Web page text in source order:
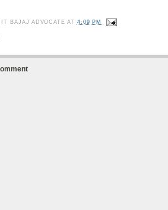
BAJAJ ADVOCATEAT 4:09 PM